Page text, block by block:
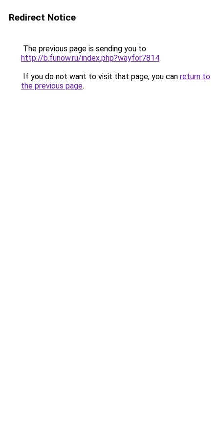
Redirect Notice
The previous page is sending you to
http://b.funow.ru/index.php?wayfor7814.
If you do not want to visit that page, you can return to
the previous page.